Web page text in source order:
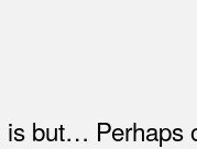
is but…